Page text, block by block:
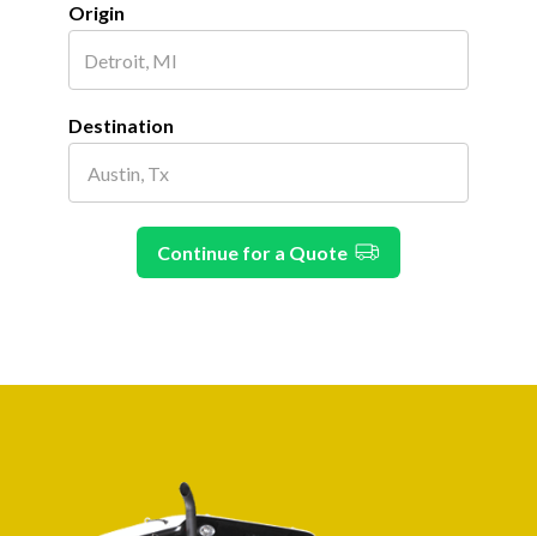
Origin
Destination
Continue for a Quote